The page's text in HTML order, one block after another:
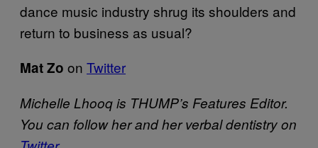
dance music industry shrug its shoulders and
return to business as usual?
Mat Zo on Twitter
Michelle Lhooq is THUMP’s Features Editor.
You can follow her and her verbal dentistry on